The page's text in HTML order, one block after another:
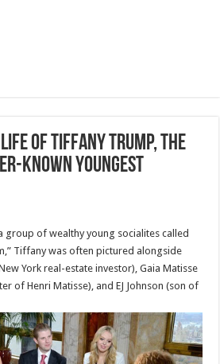
of Tiffany Trump, the
known youngest
group of wealthy young socialites called
Tiffany was often pictured alongside
York real-estate investor), Gaia Matisse
of Henri Matisse), and EJ Johnson (son of